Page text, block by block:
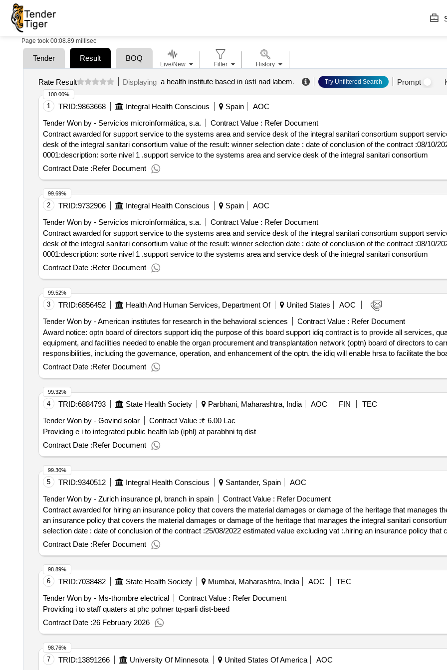
Page took 00:08.89 millisec
Tender Result BOQ
Rate Result Displaying a health institute based in ústí nad labem. Try Unfiltered Search Prompt
1 TRID:9863668 Integral Health Conscious Spain
AOC
Tender Won by - Servicios microinformática, s.a.
Contract Value : Refer Document
Contract awarded for support service to the systems area and service desk of the integral sanitari consortium support
desk of the integral sanitari consortium value of the result: winner selection date : date of conclusion of the contract :08/10/2021 lot-0001:titel: level 1 support lot-
0001:description: sorte nivel 1 .support service to the systems area and service desk of the integral sanitari consortium
Contract Date :Refer Document
100.00%
2 TRID:9732906 Integral Health Conscious Spain
AOC
Tender Won by - Servicios microinformática, s.a.
Contract Value : Refer Document
Contract awarded for support service to the systems area and service desk of the integral sanitari consortium support
desk of the integral sanitari consortium value of the result: winner selection date : date of conclusion of the contract :08/10/2021 lot-0001:titel: level 1 support lot-
0001:description: sorte nivel 1 .support service to the systems area and service desk of the integral sanitari consortium
Contract Date :Refer Document
99.69%
3 TRID:6856452 Health And Human Services, Department Of United States
AOC
Tender Won by - American institutes for research in the behavioral sciences
Contract Value : Refer Document
Award notice: optn board of directors support idiq the purpose of this board support idiq contract is to provide all services,
equipment, and facilities needed to enable the organ procurement and transplantation network (optn) board of directors to
responsibilities, including the governance, operation, and enhancement of the optn. the idiq will enable hrsa to facilitate the
autonomy, transparency, accountability, and performance monitoring. .optn board of directors support idiq
Contract Date :Refer Document
99.52%
4 TRID:6884793 State Health Society Parbhani, Maharashtra, India AOC FIN
TEC
Tender Won by - Govind solar
Contract Value :₹ 6.00 Lac
Providing e i to integrated public health lab (iphl) at parabhni tq dist
Contract Date :Refer Document
99.32%
5 TRID:9340512 Integral Health Conscious Santander, Spain
AOC
Tender Won by - Zurich insurance pl, branch in spain
Contract Value : Refer Document
Contract awarded for hiring an insurance policy that covers the material damages or damage of the heritage that manages
an insurance policy that covers the material damages or damage of the heritage that manages the integral sanitari consortium
selection date : date of conclusion of the contract :25/08/2022 estimated value excluding vat :.hiring an insurance policy that covers the material damages or
damage of the heritage that manages the integral sanitari consortium
Contract Date :Refer Document
99.30%
6 TRID:7038482 State Health Society Mumbai, Maharashtra, India AOC
TEC
Tender Won by - Ms-thombre electrical
Contract Value : Refer Document
Providing i to staff quaters at phc pohner tq-parli dist-beed
Contract Date :26 February 2026
98.89%
7 TRID:13891266 University Of Minnesota United States Of America AOC
98.76%
Live/New Filter History